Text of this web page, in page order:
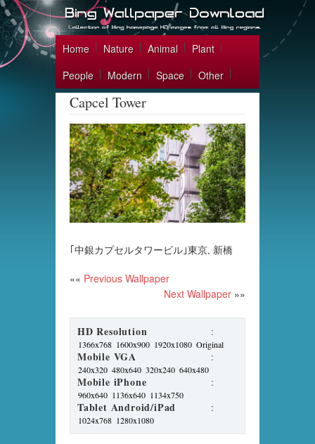
Home Nature Animal
Plant
People
Modern Space Other
Capcel Tower
｢中銀カプセルタワービル｣東京, 新橋
«« Previous Wallpaper
Next Wallpaper »»
HD Resolution :
1366x768 1600x900 1920x1080 Original
Mobile VGA :
240x320 480x640 320x240 640x480
Mobile iPhone :
960x640 1136x640 1134x750
Tablet Android/iPad :
1024x768 1280x1080